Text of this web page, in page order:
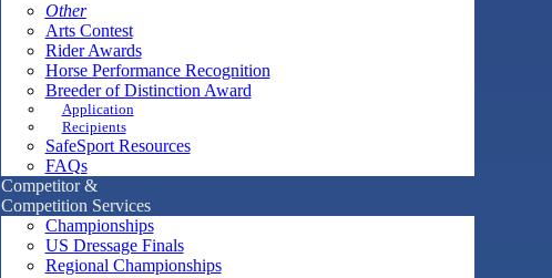
Other
Arts Contest
Rider Awards
Horse Performance Recognition
Breeder of Distinction Award
Application
Recipients
SafeSport Resources
FAQs
Competitor &
Competition Services
Championships
US Dressage Finals
Regional Championships